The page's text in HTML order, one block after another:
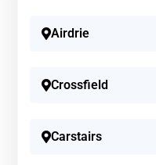
Airdrie
Crossfield
Carstairs